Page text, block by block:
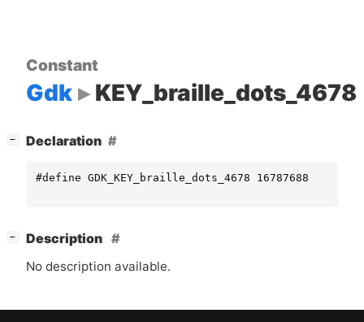
Constant
Gdk KEY_braille_dots_4678
− Declaration
#define GDK_KEY_braille_dots_4678 16787688
−
Description
No description available.